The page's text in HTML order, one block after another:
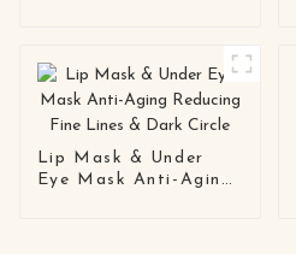
Lip Mask & Under
Eye Mask Anti-Aging